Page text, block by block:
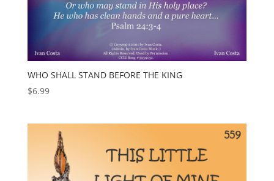
WHO SHALL STAND BEFORE THE KING
$6.99